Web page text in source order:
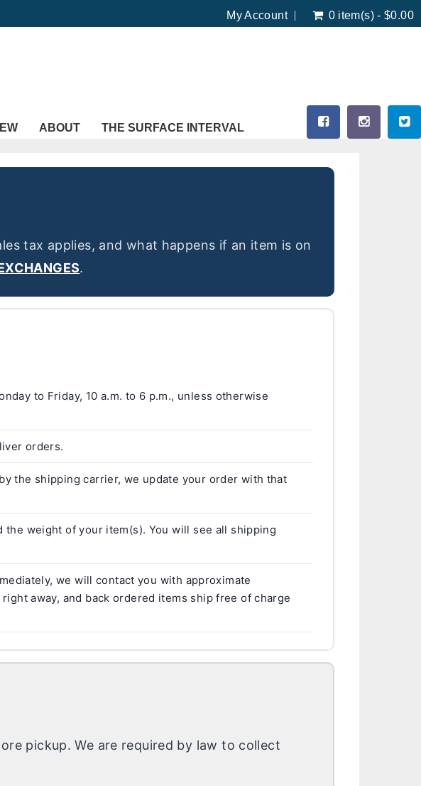
My Account 0 item(s) - $0.00
ABOUT THE SURFACE INTERVAL
tax applies, and what happens if an item is on
.
to Friday, 10 a.m. to 6 p.m., unless otherwise
orders.
the shipping carrier, we update your order with that
the weight of your item(s). You will see all shipping
we will contact you with approximate
away, and back ordered items ship free of charge
pickup. We are required by law to collect